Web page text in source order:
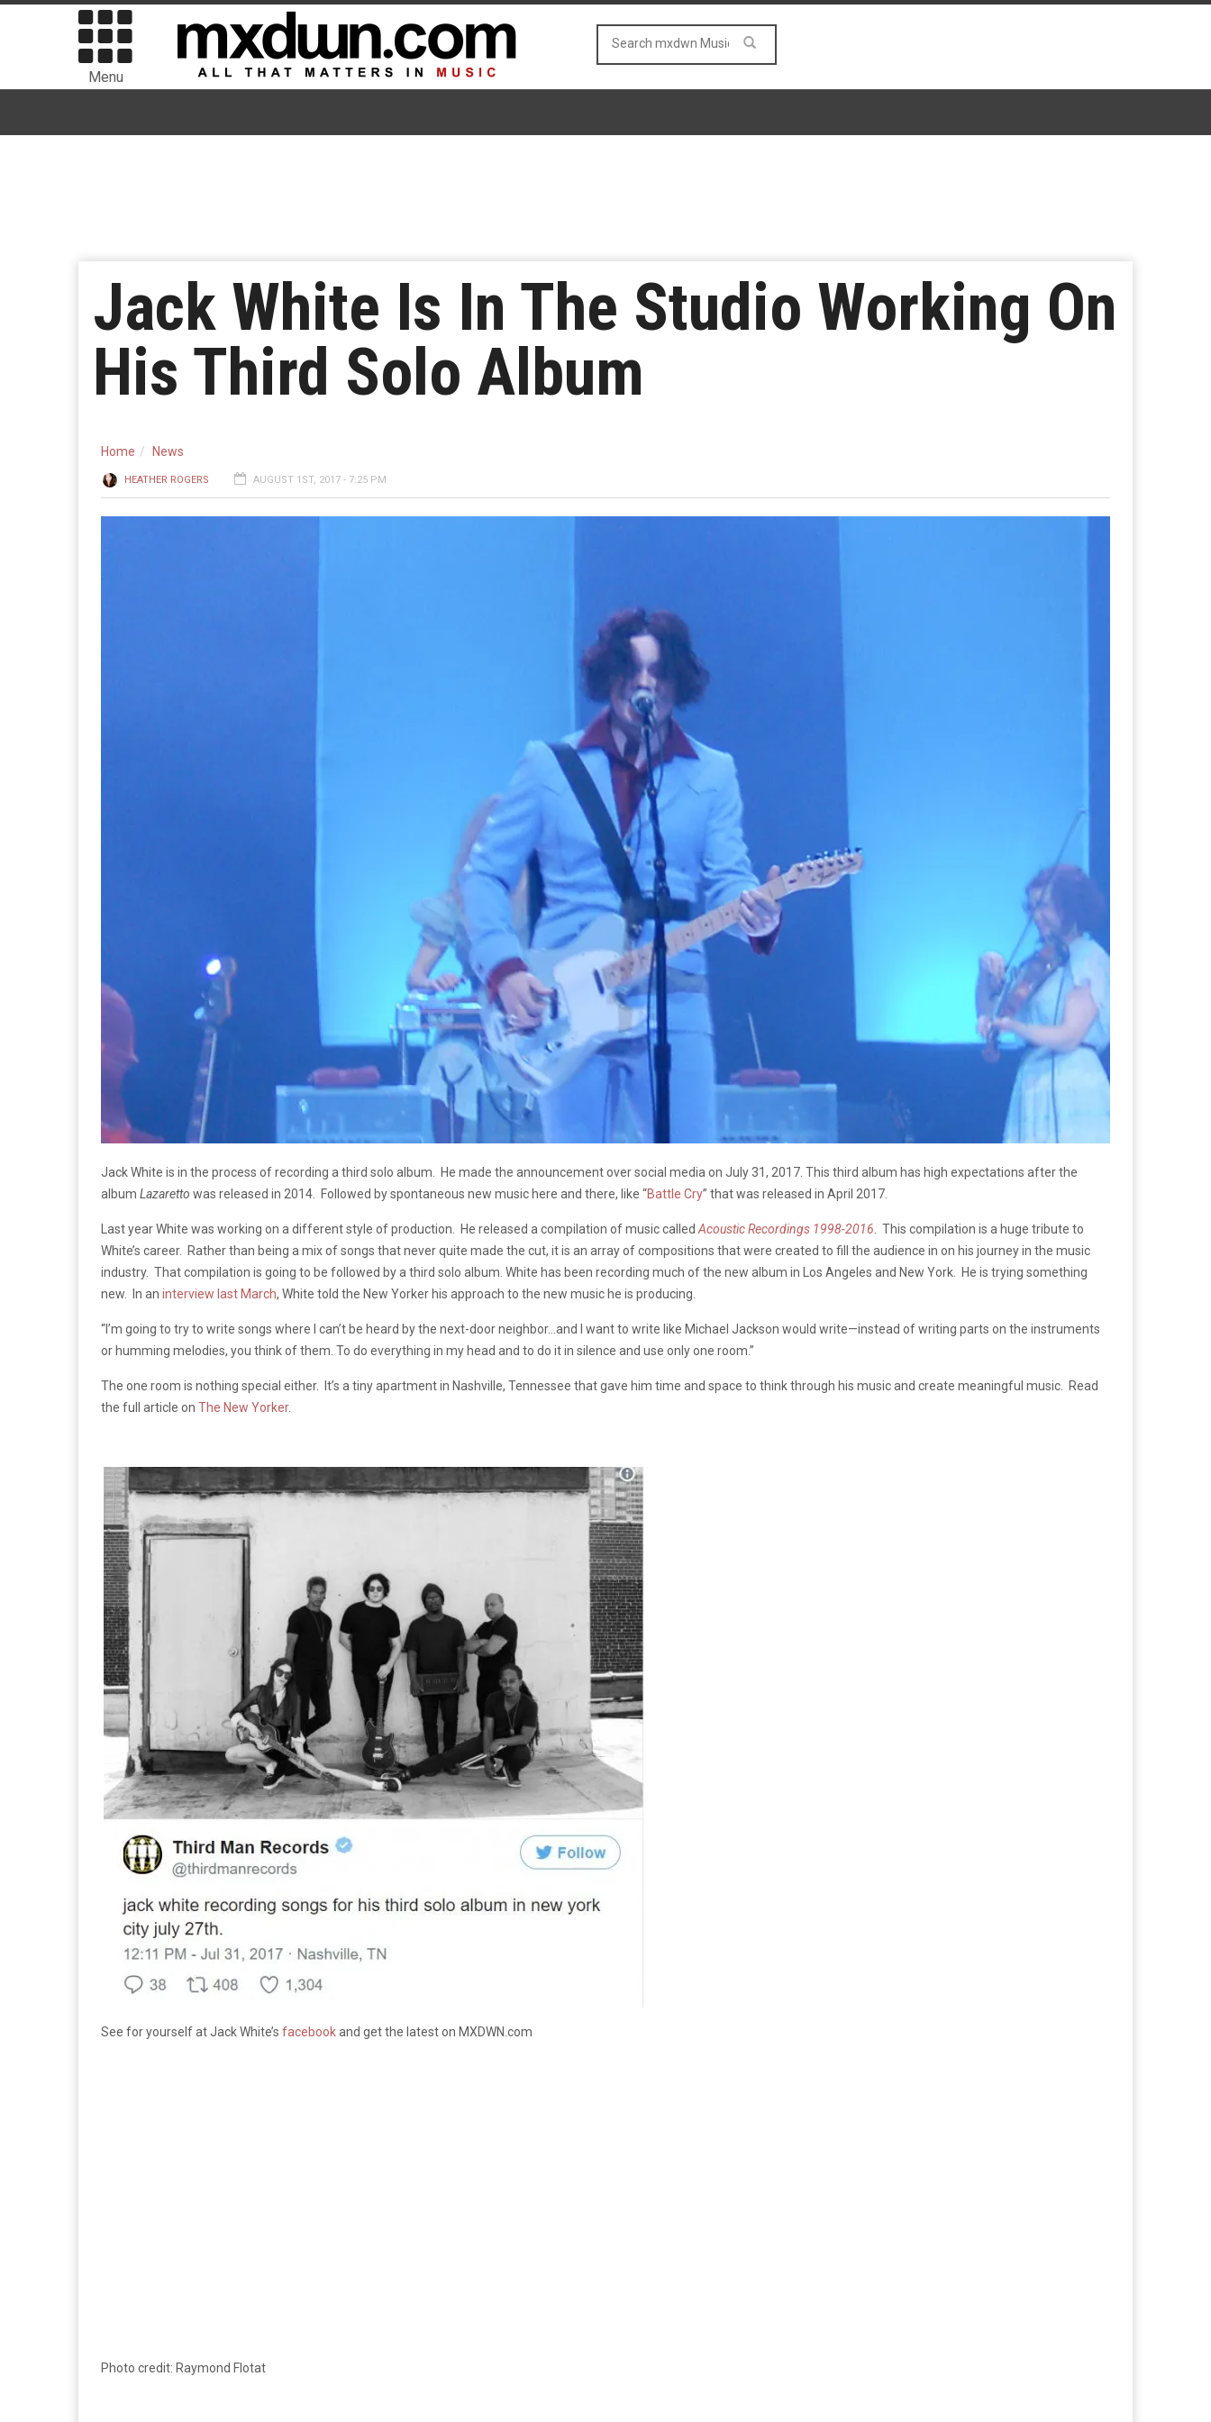
Menu
Jack White Is In The Studio Working On
His Third Solo Album
Home News
HEATHER ROGERS AUGUST 1ST, 2017 - 7:25 PM
Jack White is in the process of recording a third solo album. He made the announcement over social media on July 31, 2017. This third album has high expectations after the
album Lazaretto was released in 2014. Followed by spontaneous new music here and there, like “Battle Cry” that was released in April 2017.
Last year White was working on a different style of production. He released a compilation of music called Acoustic Recordings 1998-2016 . This compilation is a huge tribute to
White’s career. Rather than being a mix of songs that never quite made the cut, it is an array of compositions that were created to fill the audience in on his journey in the music
industry. That compilation is going to be followed by a third solo album. White has been recording much of the new album in Los Angeles and New York. He is trying something
new. In an interview last March, White told the New Yorker his approach to the new music he is producing.
“I’m going to try to write songs where I can’t be heard by the next-door neighbor…and I want to write like Michael Jackson would write—instead of writing parts on the instruments
or humming melodies, you think of them. To do everything in my head and to do it in silence and use only one room.”
The one room is nothing special either. It’s a tiny apartment in Nashville, Tennessee that gave him time and space to think through his music and create meaningful music. Read
the full article on The New Yorker.
See for yourself at Jack White’s facebookand get the latest on MXDWN.com
Photo credit: Raymond Flotat